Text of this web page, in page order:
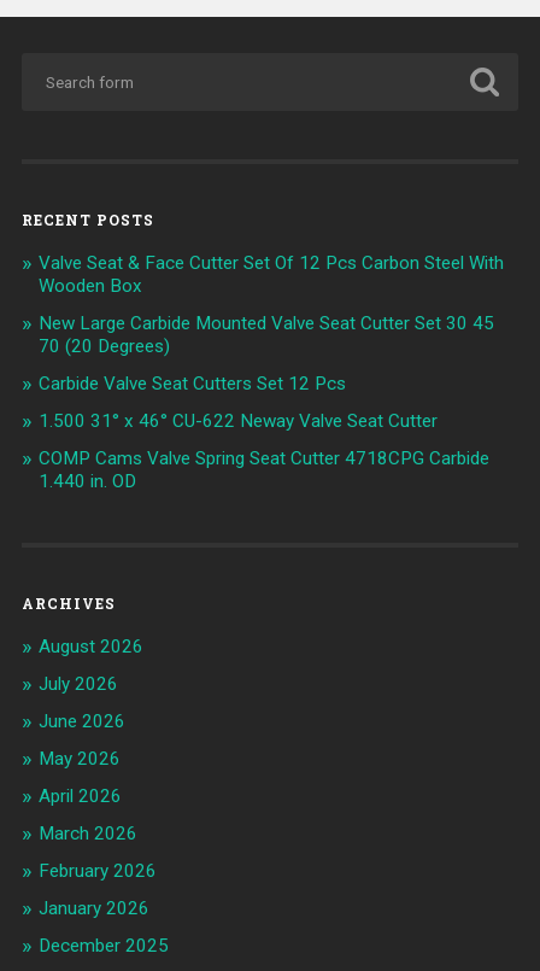
RECENT POSTS
Valve Seat & Face Cutter Set Of 12 Pcs Carbon Steel With
Wooden Box
New Large Carbide Mounted Valve Seat Cutter Set 30 45
70 (20 Degrees)
Carbide Valve Seat Cutters Set 12 Pcs
1.500 31° x 46° CU-622 Neway Valve Seat Cutter
COMP Cams Valve Spring Seat Cutter 4718CPG Carbide
1.440 in. OD
ARCHIVES
August 2026
July 2026
June 2026
May 2026
April 2026
March 2026
February 2026
January 2026
December 2025